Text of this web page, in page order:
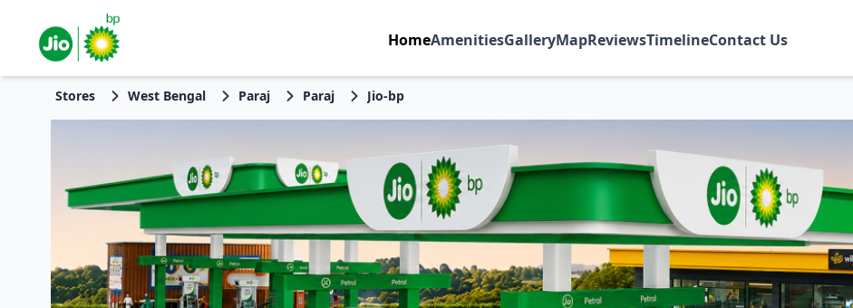
HomeAmenitiesGalleryMapReviewsTimelineContact Us
Stores West Bengal Paraj Paraj Jio-bp